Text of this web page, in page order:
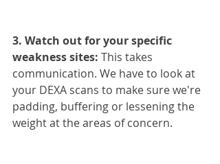
3. Watch out for your specific
weakness sites: This takes
communication. We have to look at
your DEXA scans to make sure we're
padding, buffering or lessening the
weight at the areas of concern.